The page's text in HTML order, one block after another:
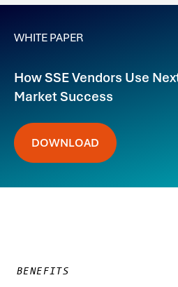
WHITE PAPER
How SSE Vendors Use
Market Success
DOWNLOAD
BENEFITS